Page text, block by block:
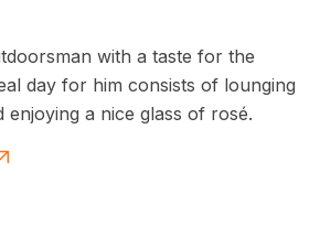
with a taste for the
day for him consists of lounging
enjoying a nice glass of rosé.